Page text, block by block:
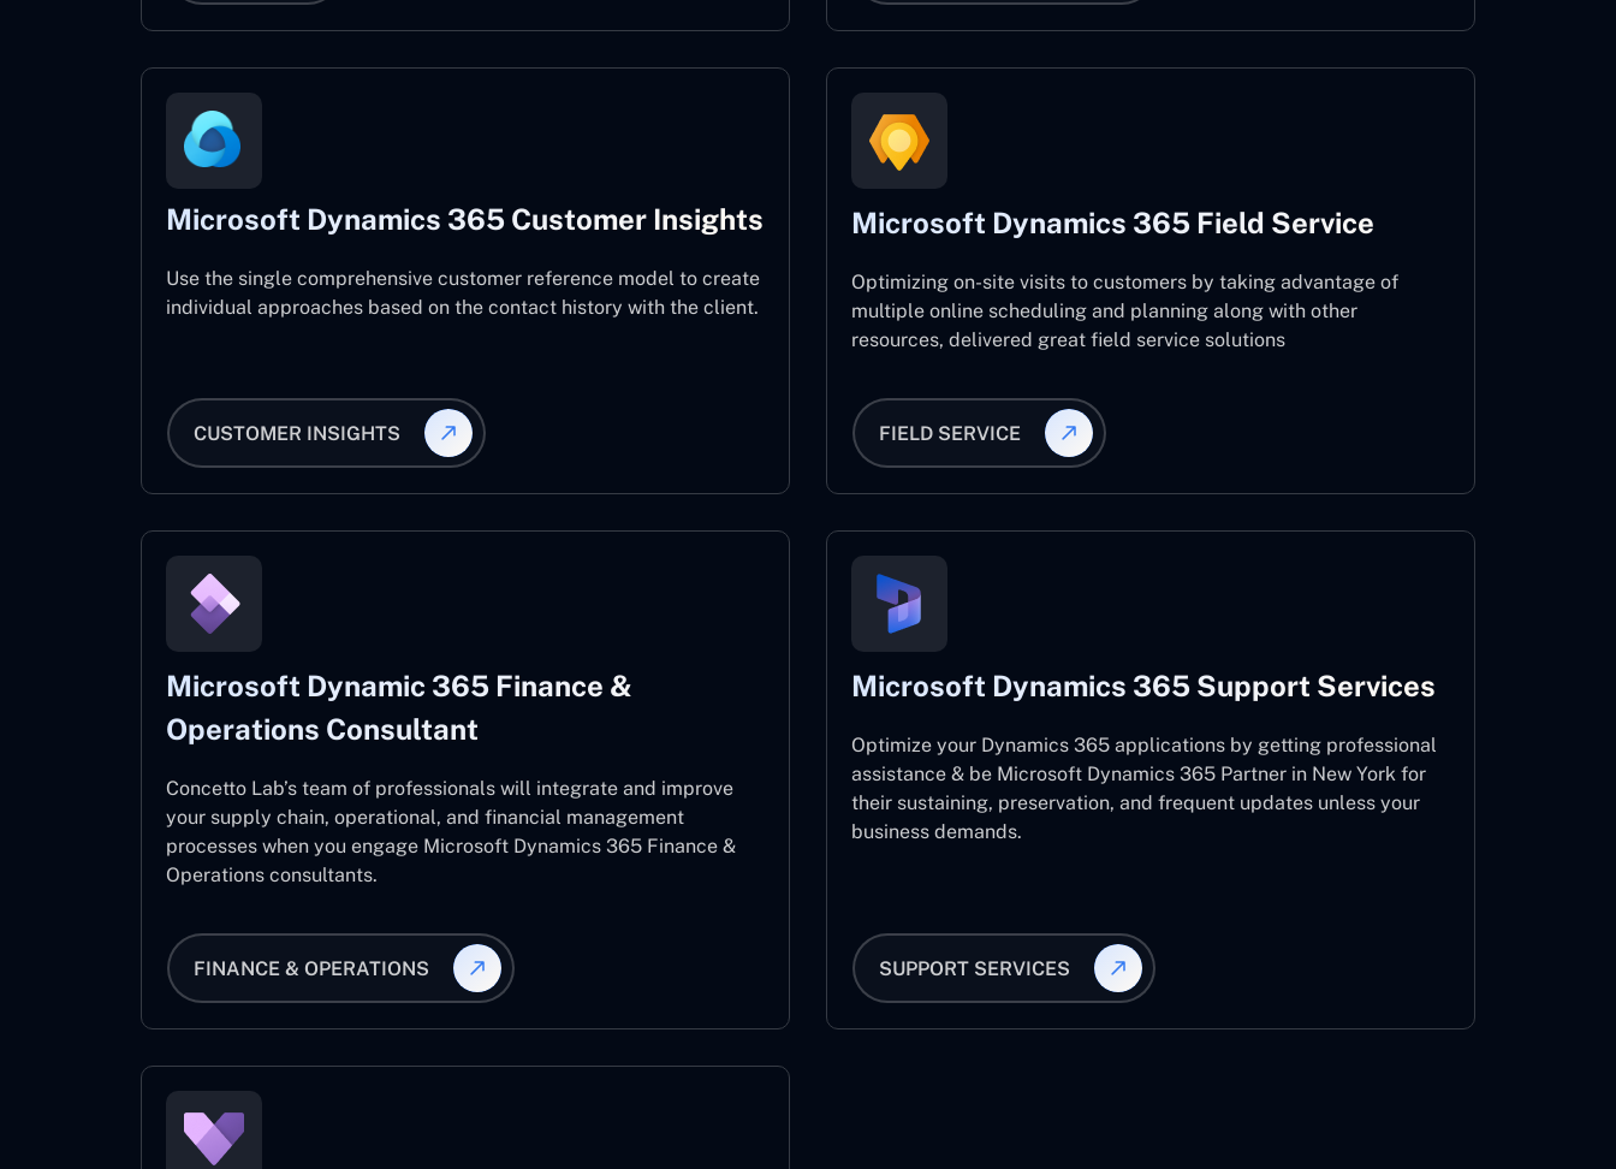
Microsoft Dynamics 365 Customer Insights
Use the single comprehensive customer reference model to create
individual approaches based on the contact history with the client.
CUSTOMER INSIGHTS
Microsoft Dynamics 365 Field Service
Optimizing on-site visits to customers by taking advantage of
multiple online scheduling and planning along with other
resources, delivered great field service solutions
FIELD SERVICE
Microsoft Dynamic 365 Finance &
Operations Consultant
Concetto Lab’s team of professionals will integrate and improve
your supply chain, operational, and financial management
processes when you engage Microsoft Dynamics 365 Finance &
Operations consultants.
FINANCE & OPERATIONS
Microsoft Dynamics 365 Support Services
Optimize your Dynamics 365 applications by getting professional
assistance & be Microsoft Dynamics 365 Partner in New York for
their sustaining, preservation, and frequent updates unless your
business demands.
SUPPORT SERVICES